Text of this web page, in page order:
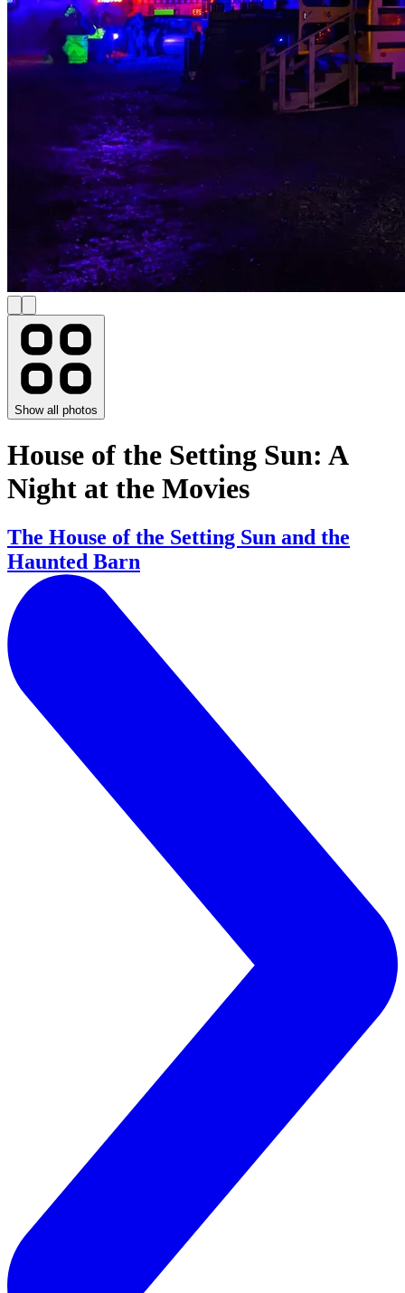
Show all photos
House of the Setting Sun: A
Night at the Movies
The House of the Setting Sun and the
Haunted Barn